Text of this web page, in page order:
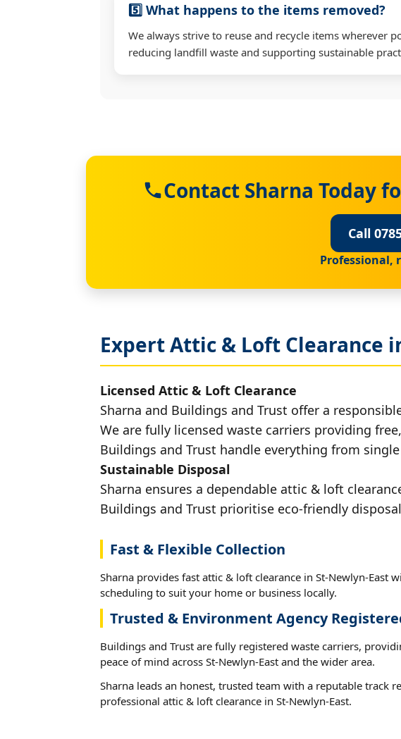
5️⃣ What happens to the items removed?
We always strive to reuse and recycle items wherever
reducing landfill waste and supporting sustainable
Contact Sharna Today
Call
Professional,
Expert Attic & Loft Clearance
Licensed Attic & Loft Clearance
Sharna and Buildings and Trust offer a
We are fully licensed waste carriers providing
Buildings and Trust handle everything from
Sustainable Disposal
Sharna ensures a dependable attic & loft
Buildings and Trust prioritise eco-friendly
Fast & Flexible Collection
Sharna provides fast attic & loft clearance in St-Newlyn-East
scheduling to suit your home or business locally.
Trusted & Environment Agency
Buildings and Trust are fully registered waste carriers,
peace of mind across St-Newlyn-East and the wider area.
Sharna leads an honest, trusted team with a reputable track
professional attic & loft clearance in St-Newlyn-East.